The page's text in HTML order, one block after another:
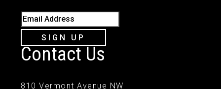
Email Address
SIGN UP
Contact Us
810 Vermont Avenue NW